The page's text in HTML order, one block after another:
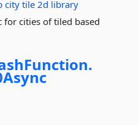
city tile 2d library
cities of tiled based